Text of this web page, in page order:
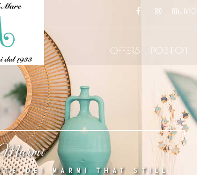
Offers Position
Italiano
DEI MARMI THAT STILL